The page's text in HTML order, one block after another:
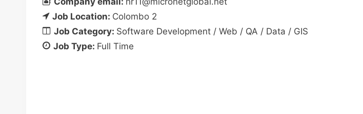
Job Location: Colombo 2
Job Category: Software Development / Web / QA / Data / GIS
Job Type: Full Time